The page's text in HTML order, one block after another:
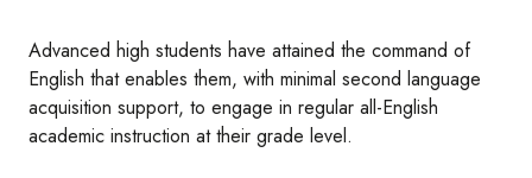
Advanced high students have attained the command of
English that enables them, with minimal second language
acquisition support, to engage in regular all-English
academic instruction at their grade level.